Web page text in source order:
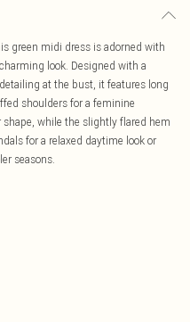
green midi dress is adorned with
look. Designed with a
at the bust, it features long
shoulders for a feminine
while the slightly flared hem
for a relaxed daytime look or
seasons.